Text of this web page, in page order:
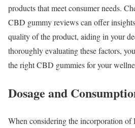
products that meet consumer needs.
CBD gummy reviews can offer
quality of the product, aiding in your
thoroughly evaluating these factors,
the right CBD gummies for your
Dosage and
When considering the incorporation